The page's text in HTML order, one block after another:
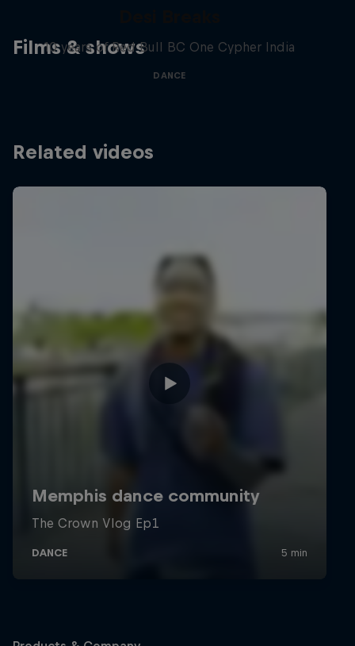
Films & shows
10 years of Red Bull BC One Cypher India
DANCE
Related videos